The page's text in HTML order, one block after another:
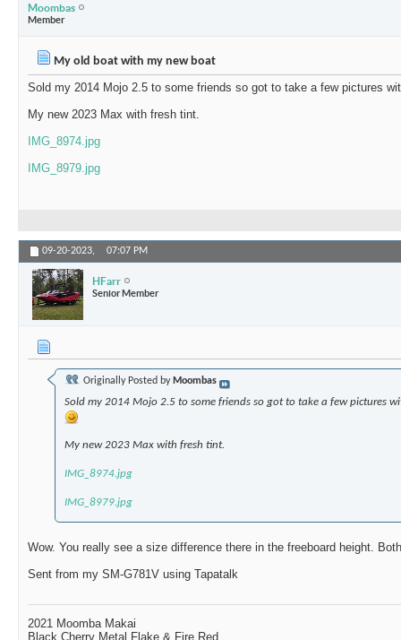
Moombas
Member
My old boat with my new boat
Sold my 2014 Mojo 2.5 to some friends so got to take a few pictures
My new 2023 Max with fresh tint.
IMG_8974.jpg
IMG_8979.jpg
09-20-2023, 07:07 PM
HFarr
Senior Member
Originally Posted by Moombas
Sold my 2014 Mojo 2.5 to some friends so got to take a few pictures
My new 2023 Max with fresh tint.
IMG_8974.jpg
IMG_8979.jpg
Wow. You really see a size difference there in the freeboard height.
Sent from my SM-G781V using Tapatalk
2021 Moomba Makai
Black Cherry Metal Flake & Fire Red